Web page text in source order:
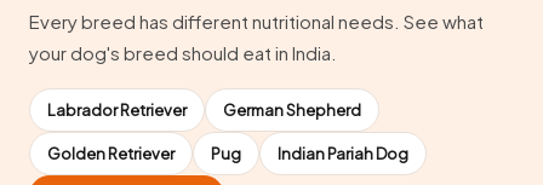
Every breed has different nutritional needs. See what
your dog's breed should eat in India.
Labrador Retriever German Shepherd
Golden Retriever Pug Indian Pariah Dog